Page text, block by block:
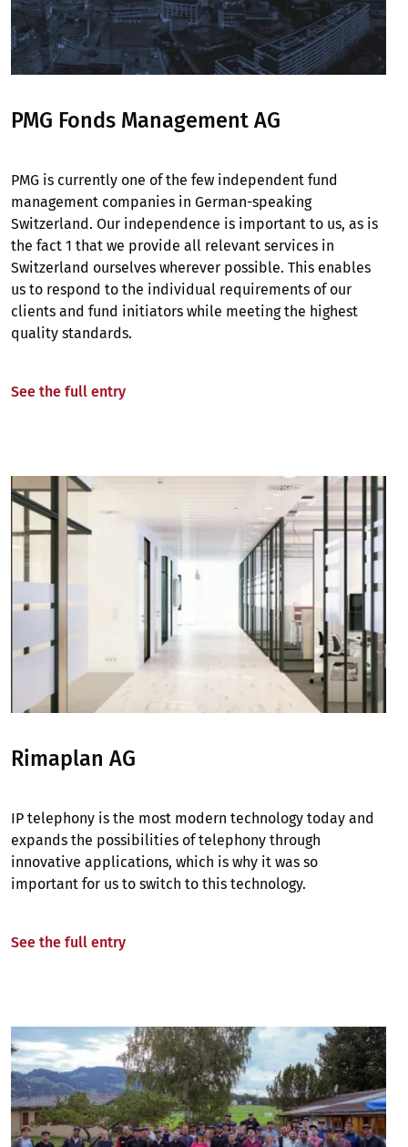
PMG Fonds Management AG
PMG is currently one of the few independent fund
management companies in German-speaking
Switzerland. Our independence is important to us, as is
the fact 1 that we provide all relevant services in
Switzerland ourselves wherever possible. This enables
us to respond to the individual requirements of our
clients and fund initiators while meeting the highest
quality standards.
See the full entry
Image
Rimaplan AG
IP telephony is the most modern technology today and
expands the possibilities of telephony through
innovative applications, which is why it was so
important for us to switch to this technology.
See the full entry
Image